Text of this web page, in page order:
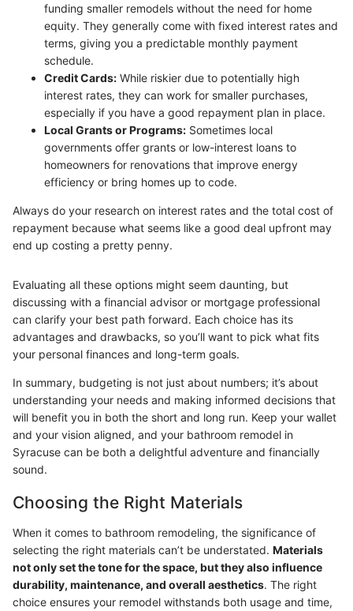
funding smaller remodels without the need for home
equity. They generally come with fixed interest rates and
terms, giving you a predictable monthly payment
schedule.
Credit Cards: While riskier due to potentially high
interest rates, they can work for smaller purchases,
especially if you have a good repayment plan in place.
Local Grants or Programs: Sometimes local
governments offer grants or low-interest loans to
homeowners for renovations that improve energy
efficiency or bring homes up to code.
Always do your research on interest rates and the total cost of
repayment because what seems like a good deal upfront may
end up costing a pretty penny.
Evaluating all these options might seem daunting, but
discussing with a financial advisor or mortgage professional
can clarify your best path forward. Each choice has its
advantages and drawbacks, so you’ll want to pick what fits
your personal finances and long-term goals.
In summary, budgeting is not just about numbers; it’s about
understanding your needs and making informed decisions that
will benefit you in both the short and long run. Keep your wallet
and your vision aligned, and your bathroom remodel in
Syracuse can be both a delightful adventure and financially
sound.
Choosing the Right Materials
When it comes to bathroom remodeling, the significance of
selecting the right materials can’t be understated. Materials
not only set the tone for the space, but they also influence
durability, maintenance, and overall aesthetics. The right
choice ensures your remodel withstands both usage and time,